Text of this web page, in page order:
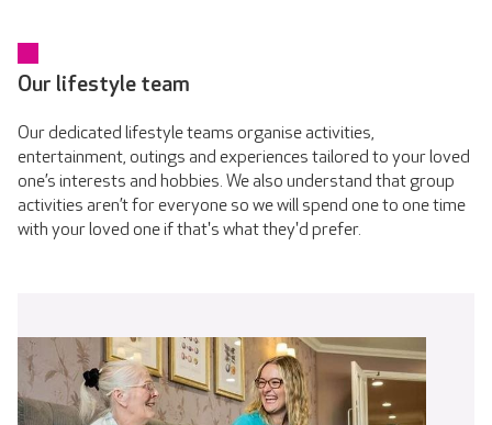
Our lifestyle team
Our dedicated lifestyle teams organise activities,
entertainment, outings and experiences tailored to your loved
one’s interests and hobbies. We also understand that group
activities aren’t for everyone so we will spend one to one time
with your loved one if that's what they'd prefer.